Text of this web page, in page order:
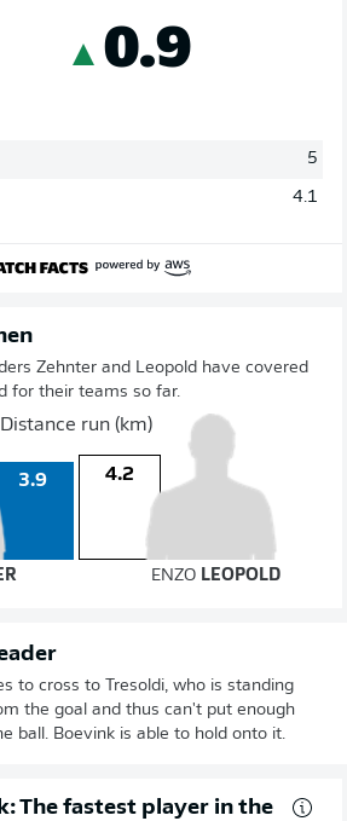
0.9
5
4.1
Zehnter and Leopold have covered
for their teams so far.
Distance run (km)
3.9 4.2
ENZO LEOPOLD
to cross to Tresoldi, who is standing
the goal and thus can't put enough
ball. Boevink is able to hold onto it.
The fastest player in the